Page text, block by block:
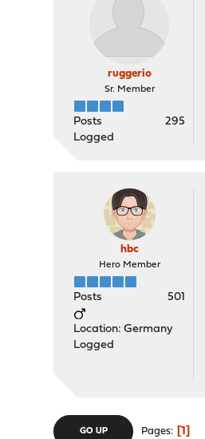
ruggerio
Sr. Member
Posts
295
Logged
hbc
Hero Member
Posts 501
Location: Germany
Logged
GO UP Pages 1